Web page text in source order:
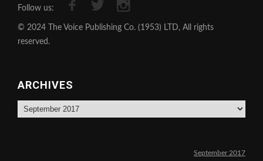
Follow us:
© 2024 The Voice Publishing Co. (1953) LTD, All rights
reserved.
ARCHIVES
Archives
September 2017